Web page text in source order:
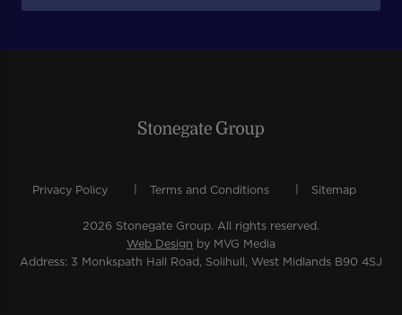
Privacy Policy Terms and Conditions Sitemap
2026 Stonegate Group. All rights reserved.
Web Design by MVG Media
Address: 3 Monkspath Hall Road, Solihull, West Midlands B90 4SJ